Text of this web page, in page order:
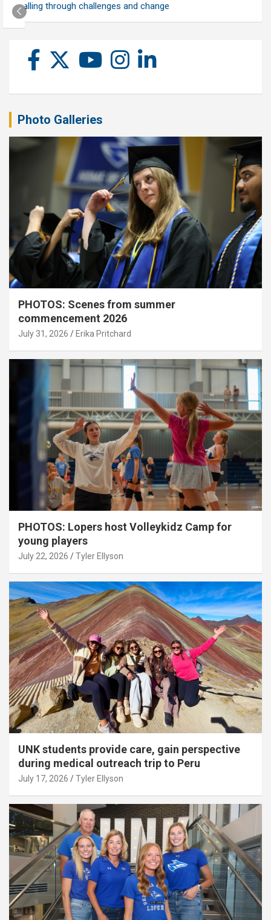
calling through challenges and change
Photo Galleries
PHOTOS: Scenes from summer
commencement 2026
July 31, 2026 Erika Pritchard
PHOTOS: Lopers host Volleykidz Camp for
young players
July 22, 2026 Tyler Ellyson
UNK students provide care, gain perspective
during medical outreach trip to Peru
July 17, 2026 Tyler Ellyson